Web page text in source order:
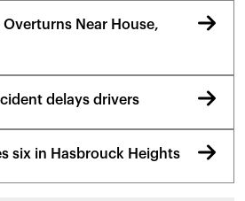
Overturns Near House,
delays drivers
six in Hasbrouck Heights